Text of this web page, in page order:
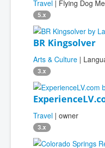
Travel | Flying Dog
5.x
BR Kingsolver
Arts & Culture |
3.x
Travel | owner
3.x